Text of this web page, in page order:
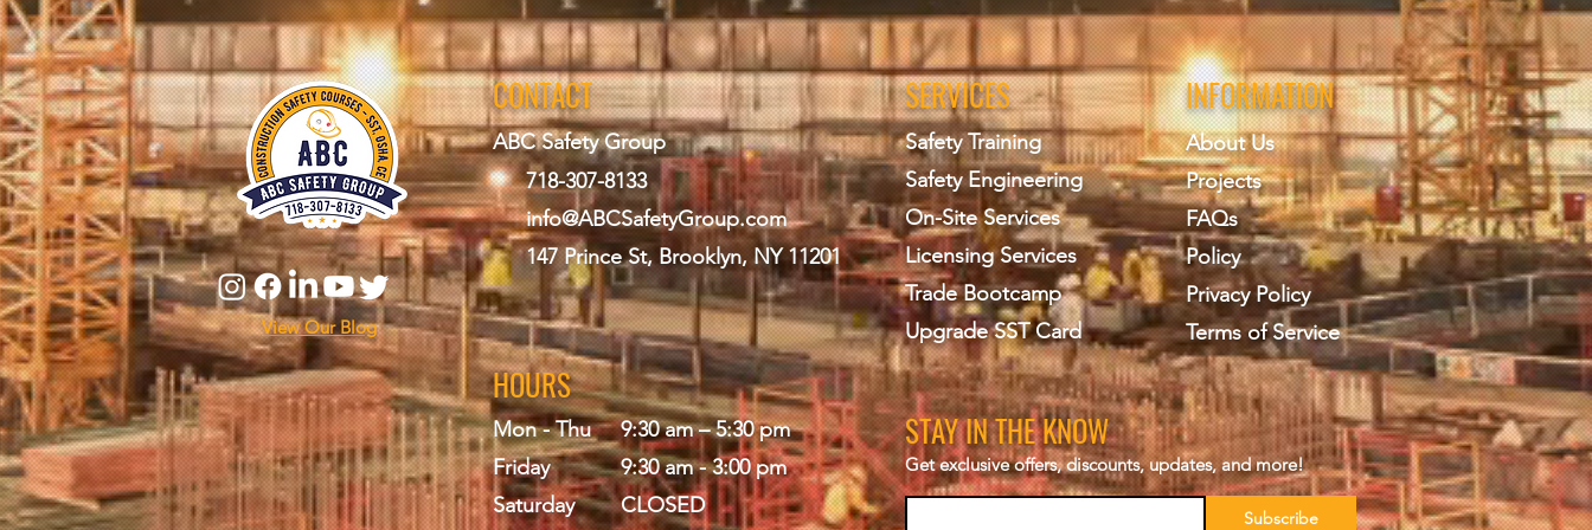
View Our Blog
CONTACT
ABC Safety Group
718-307-8133
info@ABCSafetyGroup.com
147 Prince St, Brooklyn, NY 11201
SERVICES
Safety Training
Safety Engineering
On-Site Services
Licensing Services
Trade Bootcamp
Upgrade SST Card
INFORMATION
About Us
Projects
FAQs
Policy
Privacy Policy
Terms of Service
HOURS
Mon - Thu
Friday
Saturday
9:30 am – 5:30 pm
9:30 am - 3:00 pm
CLOSED
STAY IN THE KNOW
Get exclusive offers, discounts, updates, and more!
Subscribe